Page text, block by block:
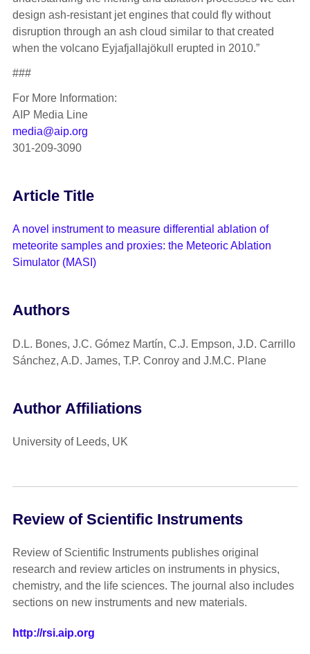
design ash-resistant jet engines that could fly without
disruption through an ash cloud similar to that created
when the volcano Eyjafjallajökull erupted in 2010.”
###
For More Information:
AIP Media Line
media@aip.org
301-209-3090
Article Title
A novel instrument to measure differential ablation of
meteorite samples and proxies: the Meteoric Ablation
Simulator (MASI)
Authors
D.L. Bones, J.C. Gómez Martín, C.J. Empson, J.D. Carrillo
Sánchez, A.D. James, T.P. Conroy and J.M.C. Plane
Author Affiliations
University of Leeds, UK
Review of Scientific Instruments
Review of Scientific Instruments publishes original
research and review articles on instruments in physics,
chemistry, and the life sciences. The journal also includes
sections on new instruments and new materials.
http://rsi.aip.org